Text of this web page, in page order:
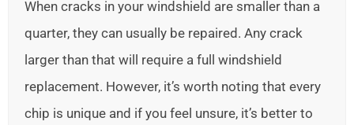
When cracks in your windshield are smaller than a
quarter, they can usually be repaired. Any crack
larger than that will require a full windshield
replacement. However, it’s worth noting that every
chip is unique and if you feel unsure, it’s better to